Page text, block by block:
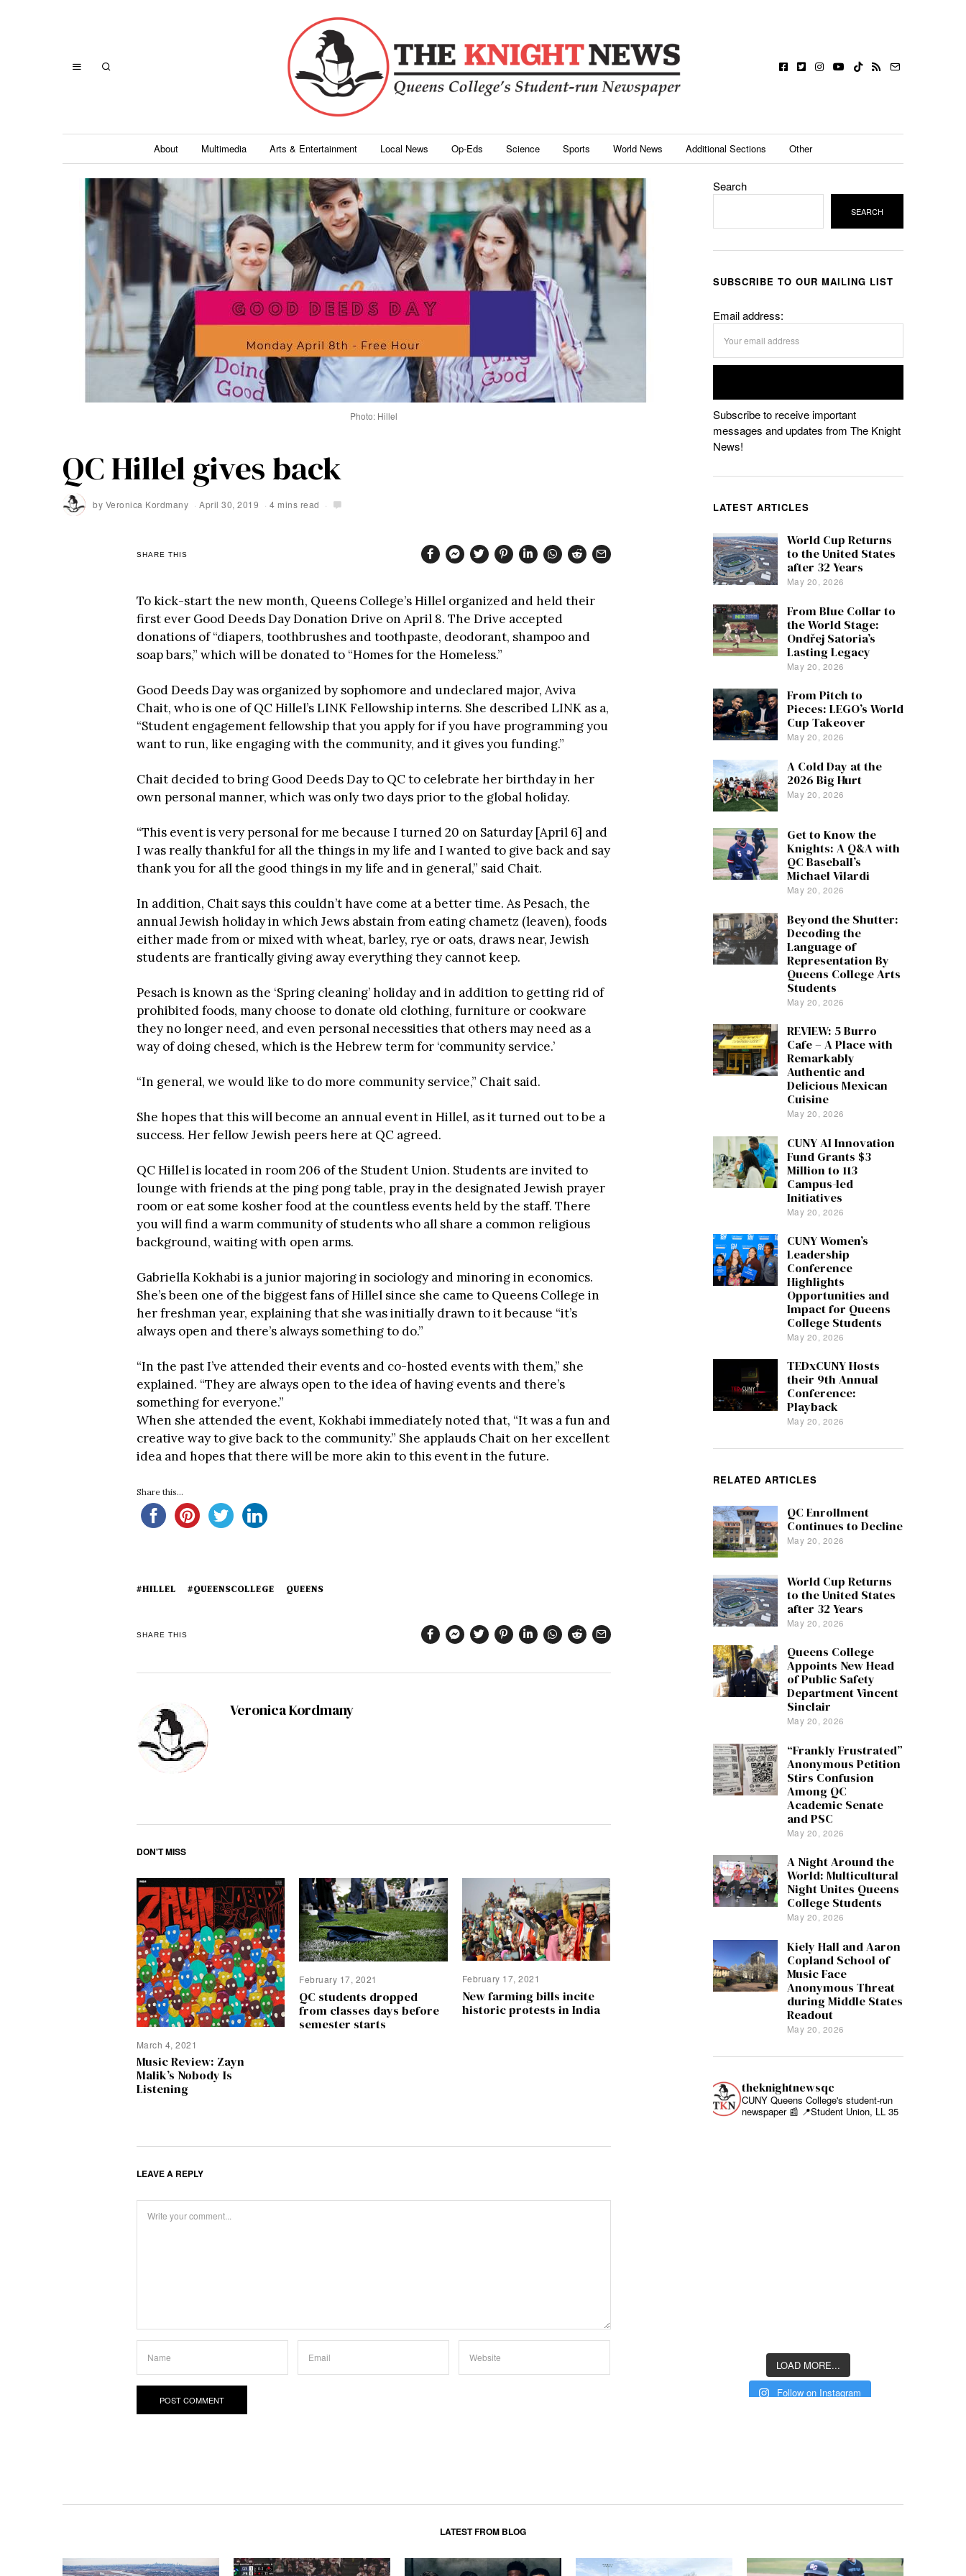
About Multimedia Arts & Entertainment Local News Op-Eds Science Sports World News Additional Sections Other
Photo: Hillel
QC Hillel gives back
by Veronica Kordmany April 30, 2019 4 mins read
SHARE THIS
To kick-start the new month, Queens College’s Hillel organized and held their
first ever Good Deeds Day Donation Drive on April 8. The Drive accepted
donations of “diapers, toothbrushes and toothpaste, deodorant, shampoo and
soap bars,” which will be donated to “Homes for the Homeless.”
Good Deeds Day was organized by sophomore and undeclared major, Aviva
Chait, who is one of QC Hillel’s LINK Fellowship interns. She described LINK as a,
“Student engagement fellowship that you apply for if you have programming you
want to run, like engaging with the community, and it gives you funding.”
Chait decided to bring Good Deeds Day to QC to celebrate her birthday in her
own personal manner, which was only two days prior to the global holiday.
“This event is very personal for me because I turned 20 on Saturday [April 6] and
I was really thankful for all the things in my life and I wanted to give back and say
thank you for all the good things in my life and in general,” said Chait.
In addition, Chait says this couldn’t have come at a better time. As Pesach, the
annual Jewish holiday in which Jews abstain from eating chametz (leaven), foods
either made from or mixed with wheat, barley, rye or oats, draws near, Jewish
students are frantically giving away everything they cannot keep.
Pesach is known as the ‘Spring cleaning’ holiday and in addition to getting rid of
prohibited foods, many choose to donate old clothing, furniture or cookware
they no longer need, and even personal necessities that others may need as a
way of doing chesed, which is the Hebrew term for ‘community service.’
“In general, we would like to do more community service,” Chait said.
She hopes that this will become an annual event in Hillel, as it turned out to be a
success. Her fellow Jewish peers here at QC agreed.
QC Hillel is located in room 206 of the Student Union. Students are invited to
lounge with friends at the ping pong table, pray in the designated Jewish prayer
room or eat some kosher food at the countless events held by the staff. There
you will find a warm community of students who all share a common religious
background, waiting with open arms.
Gabriella Kokhabi is a junior majoring in sociology and minoring in economics.
She’s been one of the biggest fans of Hillel since she came to Queens College in
her freshman year, explaining that she was initially drawn to it because “it’s
always open and there’s always something to do.”
“In the past I’ve attended their events and co-hosted events with them,” she
explained. “They are always open to the idea of having events and there’s
something for everyone.”
When she attended the event, Kokhabi immediately noted that, “It was a fun and
creative way to give back to the community.” She applauds Chait on her excellent
idea and hopes that there will be more akin to this event in the future.
Share this...
#HILLEL #QUEENSCOLLEGE QUEENS
SHARE THIS
Veronica Kordmany
DON'T MISS
March 4, 2021
Music Review: Zayn
Malik’s Nobody Is
Listening
February 17, 2021
QC students dropped
from classes days before
semester starts
February 17, 2021
New farming bills incite
historic protests in India
LEAVE A REPLY
Search
SEARCH
SUBSCRIBE TO OUR MAILING LIST
Email address:
Subscribe to receive important
messages and updates from The Knight
News!
LATEST ARTICLES
World Cup Returns
to the United States
after 32 Years
May 20, 2026
From Blue Collar to
the World Stage:
Ondřej Satoria’s
Lasting Legacy
May 20, 2026
From Pitch to
Pieces: LEGO’s World
Cup Takeover
May 20, 2026
A Cold Day at the
2026 Big Hurt
May 20, 2026
Get to Know the
Knights: A Q&A with
QC Baseball’s
Michael Vilardi
May 20, 2026
Beyond the Shutter:
Decoding the
Language of
Representation By
Queens College Arts
Students
May 20, 2026
REVIEW: 5 Burro
Cafe – A Place with
Remarkably
Authentic and
Delicious Mexican
Cuisine
May 20, 2026
CUNY AI Innovation
Fund Grants $3
Million to 113
Campus-led
Initiatives
May 20, 2026
CUNY Women’s
Leadership
Conference
Highlights
Opportunities and
Impact for Queens
College Students
May 20, 2026
TEDxCUNY Hosts
their 9th Annual
Conference:
Playback
May 20, 2026
RELATED ARTICLES
QC Enrollment
Continues to Decline
May 20, 2026
World Cup Returns
to the United States
after 32 Years
May 20, 2026
Queens College
Appoints New Head
of Public Safety
Department Vincent
Sinclair
May 20, 2026
“Frankly Frustrated”
Anonymous Petition
Stirs Confusion
Among QC
Academic Senate
and PSC
May 20, 2026
A Night Around the
World: Multicultural
Night Unites Queens
College Students
May 20, 2026
Kiely Hall and Aaron
Copland School of
Music Face
Anonymous Threat
during Middle States
Readout
May 20, 2026
theknightnewsqc
CUNY Queens College's student-run
newspaper 📰 📍Student Union, LL 35
LOAD MORE...
Follow on Instagram
LATEST FROM BLOG